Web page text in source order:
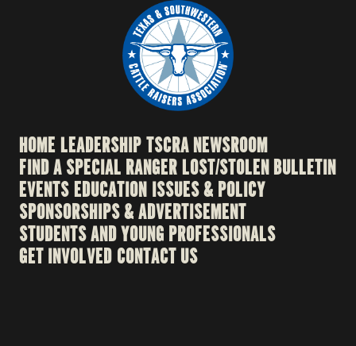
HOME LEADERSHIPTSCRA NEWSROOM
FIND A SPECIAL RANGERLOST/STOLEN BULLETIN
EVENTSEDUCATION ISSUES & POLICY
SPONSORSHIPS & ADVERTISEMENT
STUDENTS AND YOUNG PROFESSIONALS
GET INVOLVED CONTACT US